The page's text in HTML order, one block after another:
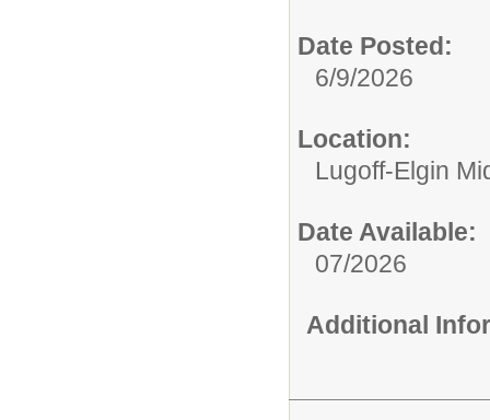
Date Posted:
6/9/2026
Location:
Lugoff-Elgin
Date Available:
07/2026
Additional